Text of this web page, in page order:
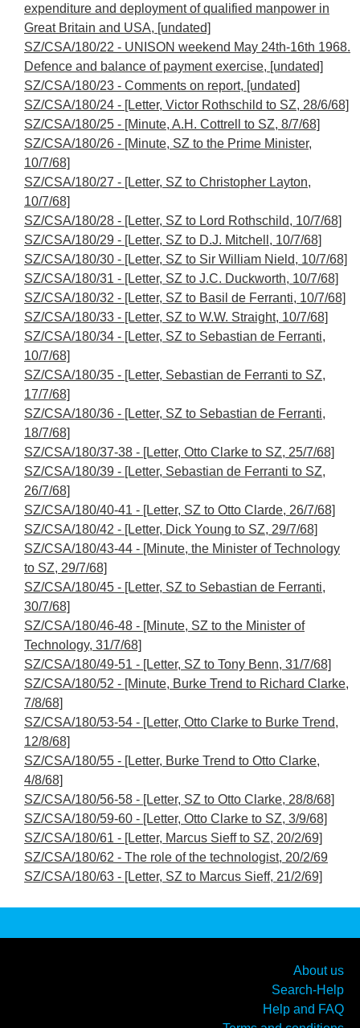
expenditure and deployment of qualified manpower in
Great Britain and USA, [undated]
SZ/CSA/180/22 - UNISON weekend May 24th-16th 1968.
Defence and balance of payment exercise, [undated]
SZ/CSA/180/23 - Comments on report, [undated]
SZ/CSA/180/24 - [Letter, Victor Rothschild to SZ, 28/6/68]
SZ/CSA/180/25 - [Minute, A.H. Cottrell to SZ, 8/7/68]
SZ/CSA/180/26 - [Minute, SZ to the Prime Minister,
10/7/68]
SZ/CSA/180/27 - [Letter, SZ to Christopher Layton,
10/7/68]
SZ/CSA/180/28 - [Letter, SZ to Lord Rothschild, 10/7/68]
SZ/CSA/180/29 - [Letter, SZ to D.J. Mitchell, 10/7/68]
SZ/CSA/180/30 - [Letter, SZ to Sir William Nield, 10/7/68]
SZ/CSA/180/31 - [Letter, SZ to J.C. Duckworth, 10/7/68]
SZ/CSA/180/32 - [Letter, SZ to Basil de Ferranti, 10/7/68]
SZ/CSA/180/33 - [Letter, SZ to W.W. Straight, 10/7/68]
SZ/CSA/180/34 - [Letter, SZ to Sebastian de Ferranti,
10/7/68]
SZ/CSA/180/35 - [Letter, Sebastian de Ferranti to SZ,
17/7/68]
SZ/CSA/180/36 - [Letter, SZ to Sebastian de Ferranti,
18/7/68]
SZ/CSA/180/37-38 - [Letter, Otto Clarke to SZ, 25/7/68]
SZ/CSA/180/39 - [Letter, Sebastian de Ferranti to SZ,
26/7/68]
SZ/CSA/180/40-41 - [Letter, SZ to Otto Clarde, 26/7/68]
SZ/CSA/180/42 - [Letter, Dick Young to SZ, 29/7/68]
SZ/CSA/180/43-44 - [Minute, the Minister of Technology
to SZ, 29/7/68]
SZ/CSA/180/45 - [Letter, SZ to Sebastian de Ferranti,
30/7/68]
SZ/CSA/180/46-48 - [Minute, SZ to the Minister of
Technology, 31/7/68]
SZ/CSA/180/49-51 - [Letter, SZ to Tony Benn, 31/7/68]
SZ/CSA/180/52 - [Minute, Burke Trend to Richard Clarke,
7/8/68]
SZ/CSA/180/53-54 - [Letter, Otto Clarke to Burke Trend,
12/8/68]
SZ/CSA/180/55 - [Letter, Burke Trend to Otto Clarke,
4/8/68]
SZ/CSA/180/56-58 - [Letter, SZ to Otto Clarke, 28/8/68]
SZ/CSA/180/59-60 - [Letter, Otto Clarke to SZ, 3/9/68]
SZ/CSA/180/61 - [Letter, Marcus Sieff to SZ, 20/2/69]
SZ/CSA/180/62 - The role of the technologist, 20/2/69
SZ/CSA/180/63 - [Letter, SZ to Marcus Sieff, 21/2/69]
About us
Search-Help
Help and FAQ